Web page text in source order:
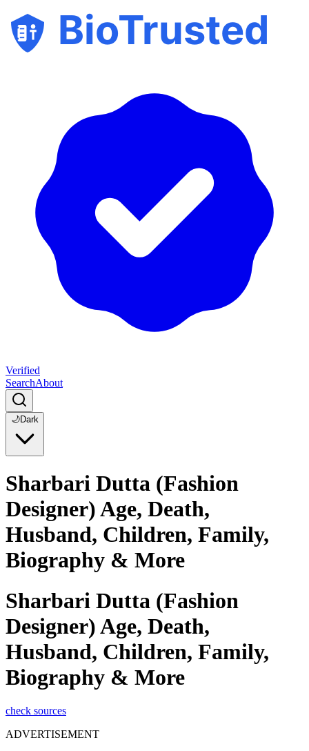
BioTrusted
Verified
SearchAbout
🌙Dark
Sharbari Dutta (Fashion
Designer) Age, Death,
Husband, Children, Family,
Biography & More
Sharbari Dutta (Fashion
Designer) Age, Death,
Husband, Children, Family,
Biography & More
check sources
ADVERTISEMENT